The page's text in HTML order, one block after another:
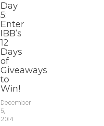
Day
5:
Enter
IBB’s
12
Days
of
Giveaways
to
Win!
December
5,
2014